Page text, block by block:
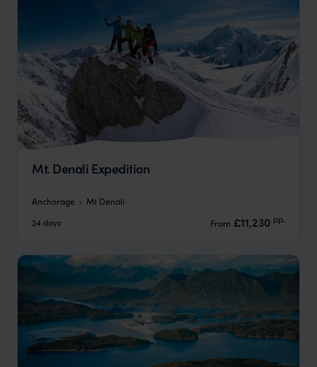
Mt. Denali Expedition
Anchorage
Mt Denali
24 days
From £11,230 pp.